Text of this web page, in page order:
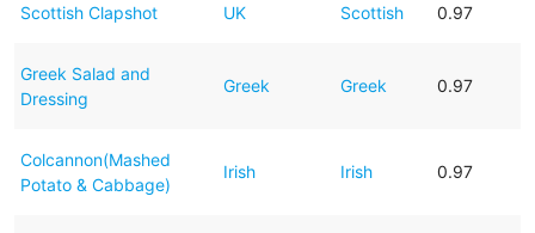
Scottish Clapshot UK Scottish 0.97
Greek Salad and
Dressing
Greek Greek 0.97
Colcannon(Mashed
Potato & Cabbage)
Irish Irish 0.97